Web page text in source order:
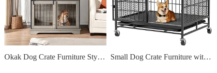
Okak Dog Crate Furniture Style Dog Cage Side Table With Drawers Wooden Dog Crate With Double Sliding Iron Doors Dog Kennel Indoor For Medium/Large Dog,Grey,35.43 L" Small Dog Crate Furniture with Wheel - Dog Crate Table, 2024 Small Kennel with Reversible Top and Removable Trays,Denser Mesh Bottom,Specialized for Small Dogs Under 20Lbs